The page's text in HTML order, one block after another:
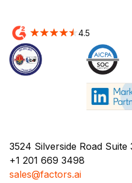
4.5
3524 Silverside Road Suite
+1 201 669 3498
sales@factors.ai